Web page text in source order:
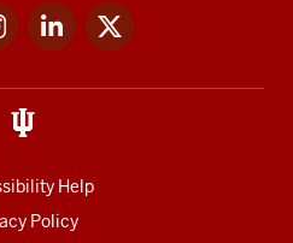
InstagramLinkedIn
Help
Policy